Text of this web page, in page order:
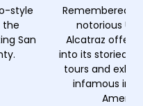
style
the
San
Remembered
notorious
Alcatraz offers
into its storied
tours and
infamous